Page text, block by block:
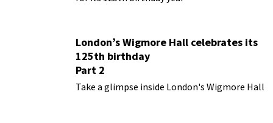
London’s Wigmore Hall celebrates its
125th birthday
Part 2
Take a glimpse inside London's Wigmore Hall